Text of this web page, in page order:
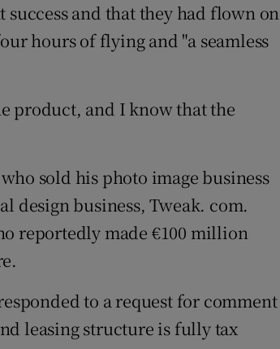
and that they had flown on
hours of flying and "a seamless
product, and I know that the
sold his photo image business
design business, Tweak. com.
reportedly made €100 million
to a request for comment
leasing structure is fully tax